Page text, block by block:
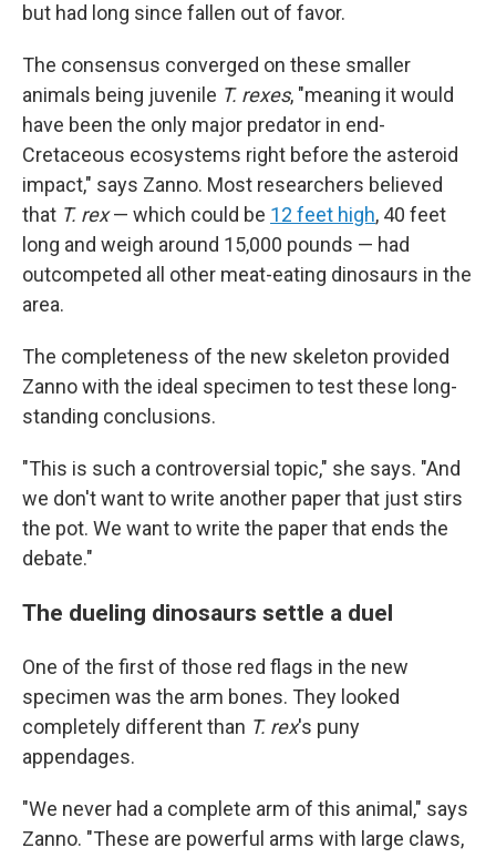
but had long since fallen out of favor.
The consensus converged on these smaller
animals being juvenile T. rexes, "meaning it would
have been the only major predator in end-
Cretaceous ecosystems right before the asteroid
impact," says Zanno. Most researchers believed
that T. rex— which could be 12 feet high, 40 feet
long and weigh around 15,000 pounds — had
outcompeted all other meat-eating dinosaurs in the
area.
The completeness of the new skeleton provided
Zanno with the ideal specimen to test these long-
standing conclusions.
"This is such a controversial topic," she says. "And
we don't want to write another paper that just stirs
the pot. We want to write the paper that ends the
debate."
The dueling dinosaurs settle a duel
One of the first of those red flags in the new
specimen was the arm bones. They looked
completely different than T. rex's puny
appendages.
"We never had a complete arm of this animal," says
Zanno. "These are powerful arms with large claws,